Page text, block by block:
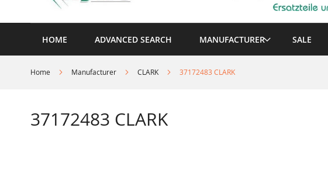
HOME ADVANCED SEARCH MANUFACTURER SALE
Home Manufacturer CLARK 37172483 CLARK
37172483 CLARK